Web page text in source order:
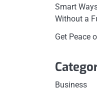
Smart
Without a
Get Peace
Business